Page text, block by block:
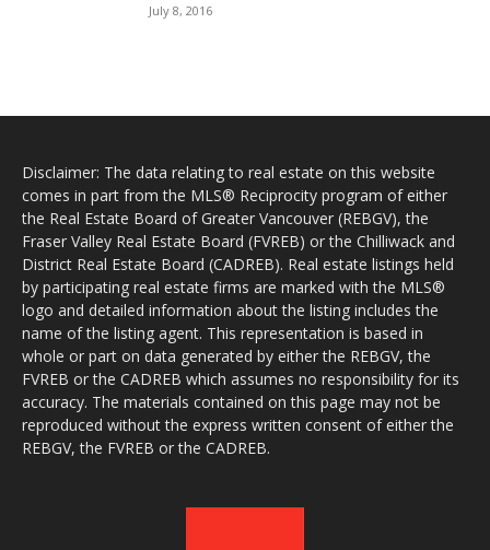
July 8, 2016
Disclaimer: The data relating to real estate on this website
comes in part from the MLS® Reciprocity program of either
the Real Estate Board of Greater Vancouver (REBGV), the
Fraser Valley Real Estate Board (FVREB) or the Chilliwack and
District Real Estate Board (CADREB). Real estate listings held
by participating real estate firms are marked with the MLS®
logo and detailed information about the listing includes the
name of the listing agent. This representation is based in
whole or part on data generated by either the REBGV, the
FVREB or the CADREB which assumes no responsibility for its
accuracy. The materials contained on this page may not be
reproduced without the express written consent of either the
REBGV, the FVREB or the CADREB.